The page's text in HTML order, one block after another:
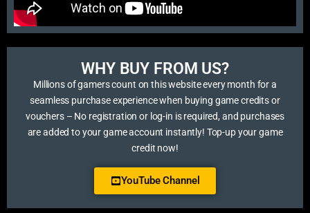
WHY BUY FROM US?​
Millions of gamers count on this website every month for a
seamless purchase experience when buying game credits or
vouchers – No registration or log-in is required, and purchases
are added to your game account instantly! Top-up your game
credit now!
YouTube Channel